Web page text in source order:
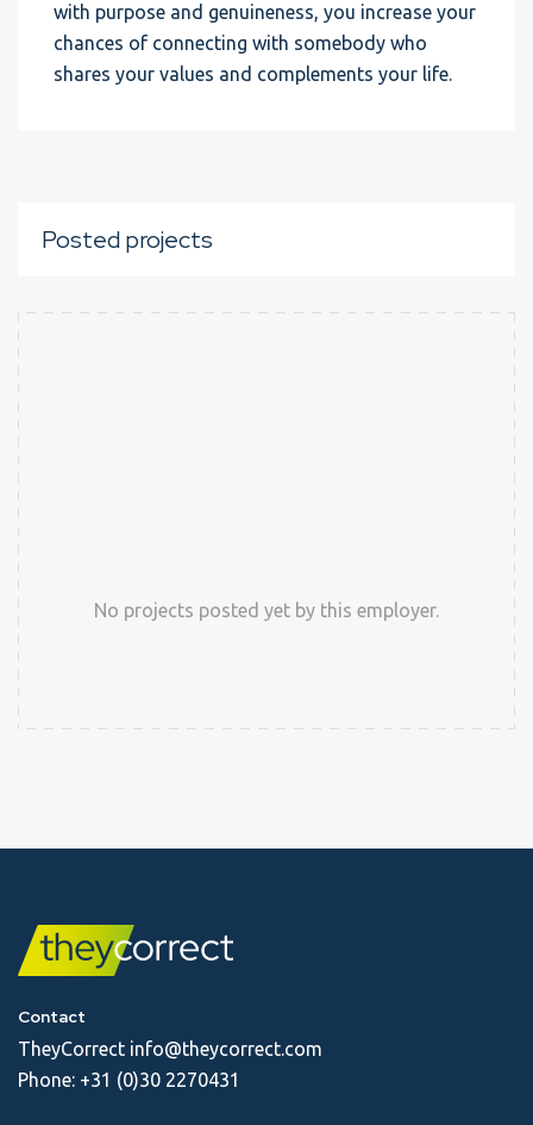
with purpose and genuineness, you increase your
chances of connecting with somebody who
shares your values and complements your life.
Posted projects
No projects posted yet by this employer.
Contact
TheyCorrect info@theycorrect.com
Phone: +31 (0)30 2270431